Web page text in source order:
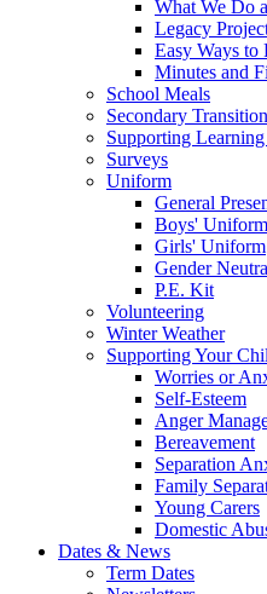
What We Do
Legacy
Easy Ways to
Minutes and
School Meals
Secondary Transition
Supporting
Surveys
Uniform
General
Boys' Uniform
Girls' Uniform
Gender
P.E. Kit
Volunteering
Winter Weather
Supporting Your
Worries or
Self-Esteem
Anger
Bereavement
Separation
Family
Young Carers
Domestic
Dates & News
Term Dates